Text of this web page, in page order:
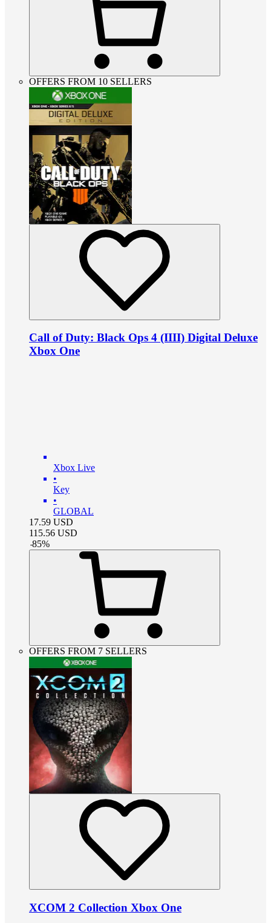
OFFERS FROM 10 SELLERS
Call of Duty: Black Ops 4 (IIII) Digital Deluxe
Xbox One
Xbox Live
•
Key
•
GLOBAL
17.59 USD
115.56 USD
-85%
OFFERS FROM 7 SELLERS
XCOM 2 Collection Xbox One